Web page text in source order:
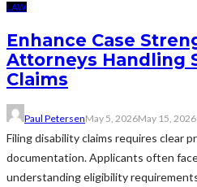
LAW
Enhance Case
Attorneys Handling
Claims
Paul PetersenMay 5, 2026May 15, 2026
Filing disability claims requires clear
documentation. Applicants often
understanding eligibility